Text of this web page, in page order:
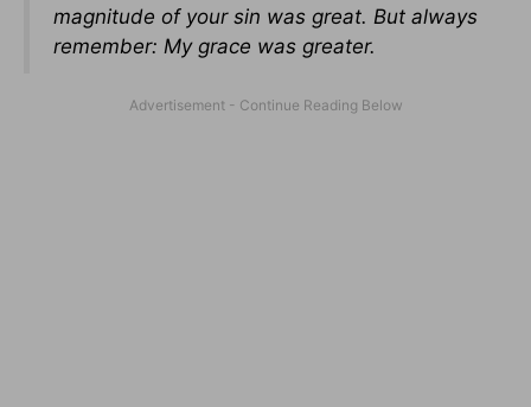
magnitude of your sin was great. But always
remember: My grace was greater.